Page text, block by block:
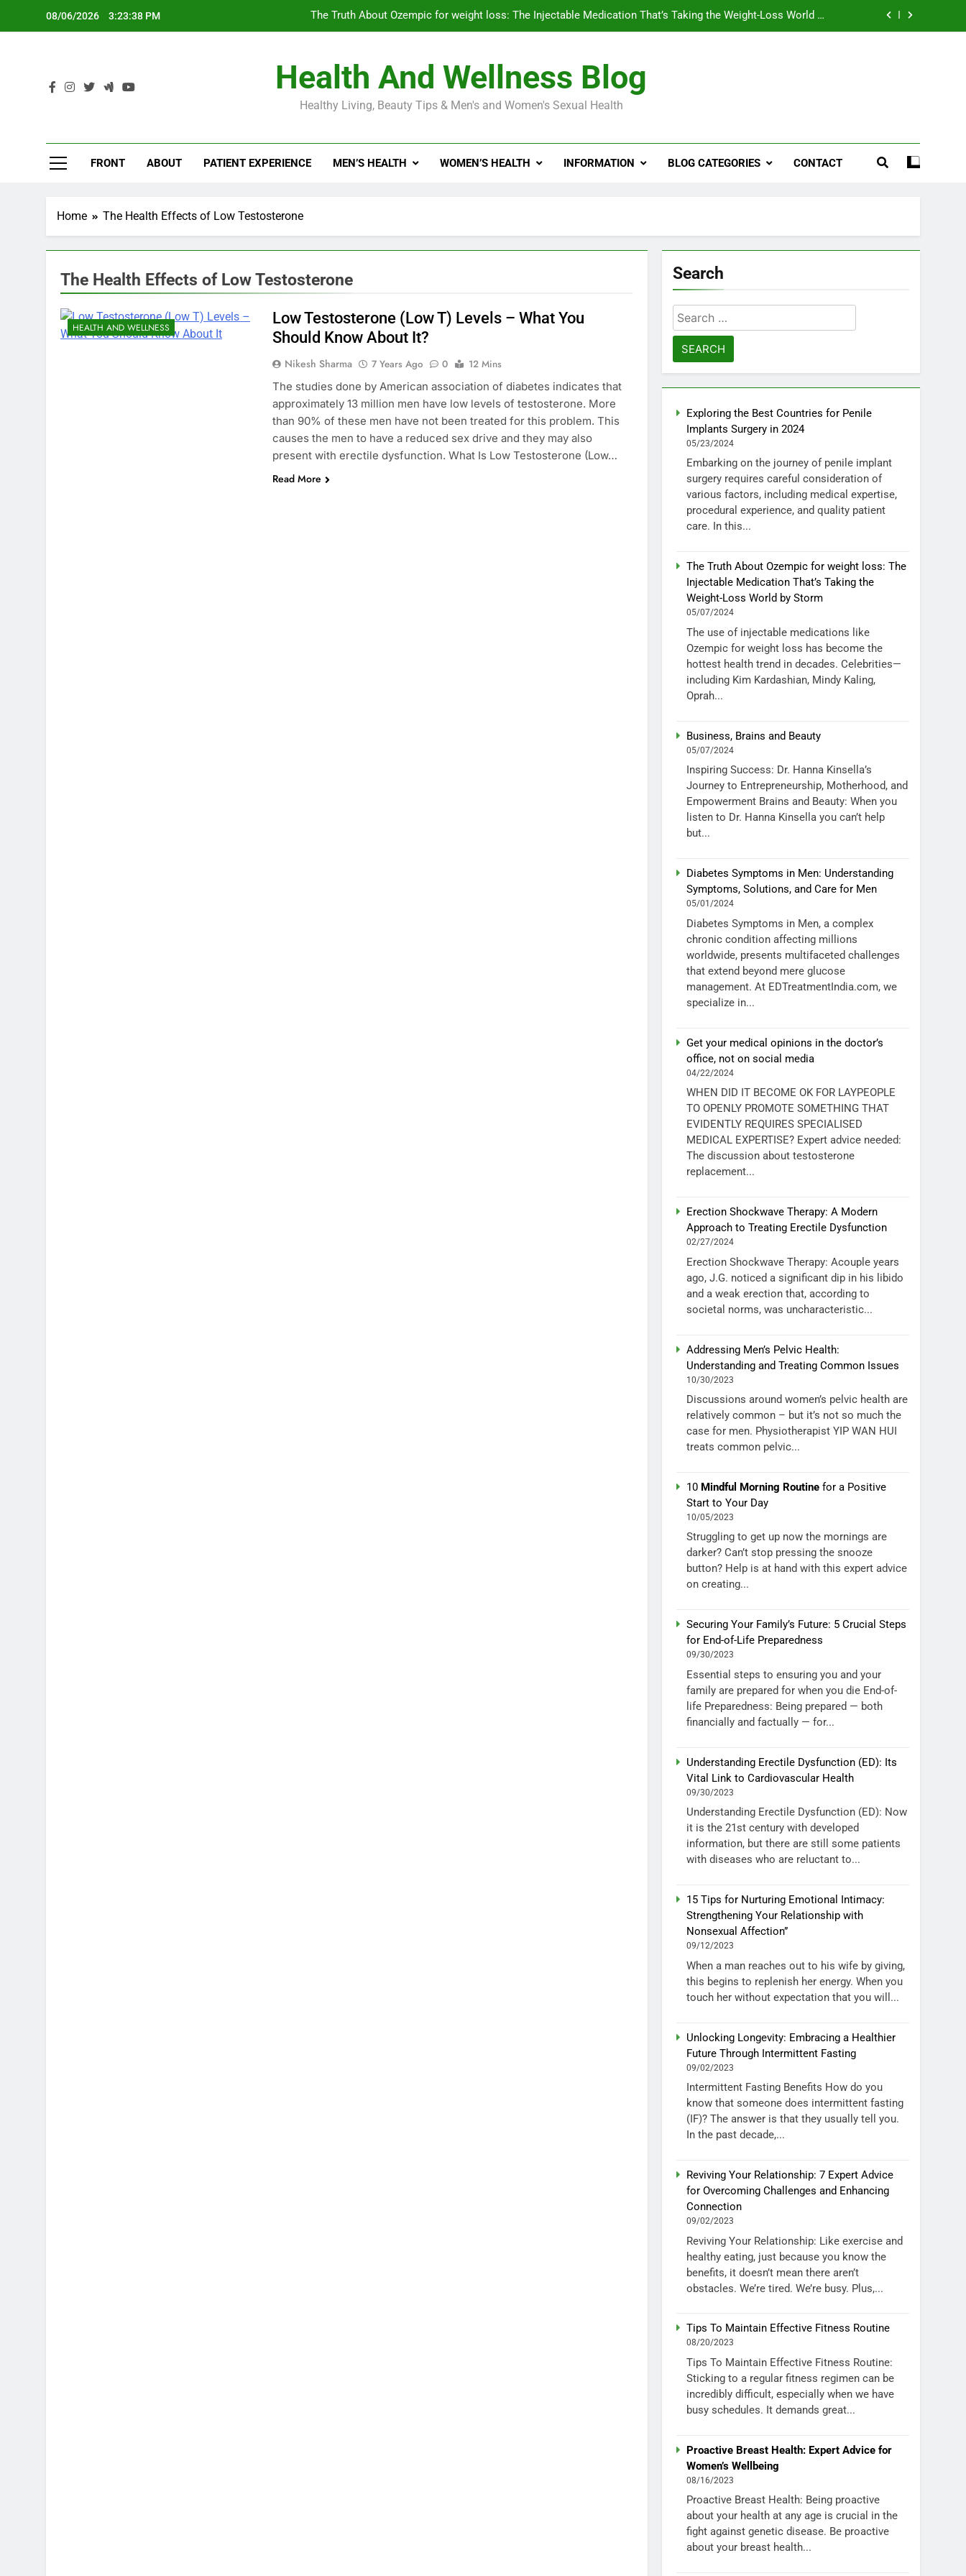
08/06/2026 3:23:39 PM
The Truth About Ozempic for weight loss: The Injectable Medication That’s Taking the Weight-Loss World by
Diabetes Symptoms in Men: Understanding Symptoms, Solutions, and Care for Men
Exploring the Best Countries for Penile Implants Surgery in 2024
The Truth About Ozempic for weight loss: The Injectable Medication That’s Taking the Weight-Loss World by
Health And Wellness Blog
Healthy Living, Beauty Tips & Men's and Women's Sexual Health
FRONT ABOUT PATIENT EXPERIENCE MEN’S HEALTH WOMEN’S HEALTH INFORMATION BLOG CATEGORIES CONTACT
Home The Health Effects of Low Testosterone
The Health Effects of Low Testosterone
HEALTH AND WELLNESS
Low Testosterone (Low T) Levels – What You
Should Know About It?
Nikesh Sharma 7 Years Ago 0
12 Mins
The studies done by American association of diabetes indicates that
approximately 13 million men have low levels of testosterone. More
than 90% of these men have not been treated for this problem. This
causes the men to have a reduced sex drive and they may also
present with erectile dysfunction. What Is Low Testosterone (Low…
Read More
Search
Search
for:
Exploring the Best Countries for Penile
Implants Surgery in 2024
05/23/2024
Embarking on the journey of penile implant
surgery requires careful consideration of
various factors, including medical expertise,
procedural experience, and quality patient
care. In this...
The Truth About Ozempic for weight loss: The
Injectable Medication That’s Taking the
Weight-Loss World by Storm
05/07/2024
The use of injectable medications like
Ozempic for weight loss has become the
hottest health trend in decades. Celebrities—
including Kim Kardashian, Mindy Kaling,
Oprah...
Business, Brains and Beauty
05/07/2024
Inspiring Success: Dr. Hanna Kinsella’s
Journey to Entrepreneurship, Motherhood, and
Empowerment Brains and Beauty: When you
listen to Dr. Hanna Kinsella you can’t help
but...
Diabetes Symptoms in Men: Understanding
Symptoms, Solutions, and Care for Men
05/01/2024
Diabetes Symptoms in Men, a complex
chronic condition affecting millions
worldwide, presents multifaceted challenges
that extend beyond mere glucose
management. At EDTreatmentIndia.com, we
specialize in...
Get your medical opinions in the doctor’s
office, not on social media
04/22/2024
WHEN DID IT BECOME OK FOR LAYPEOPLE
TO OPENLY PROMOTE SOMETHING THAT
EVIDENTLY REQUIRES SPECIALISED
MEDICAL EXPERTISE? Expert advice needed:
The discussion about testosterone
replacement...
Erection Shockwave Therapy: A Modern
Approach to Treating Erectile Dysfunction
02/27/2024
Erection Shockwave Therapy: Acouple years
ago, J.G. noticed a significant dip in his libido
and a weak erection that, according to
societal norms, was uncharacteristic...
Addressing Men’s Pelvic Health:
Understanding and Treating Common Issues
10/30/2023
Discussions around women’s pelvic health are
relatively common – but it’s not so much the
case for men. Physiotherapist YIP WAN HUI
treats common pelvic...
10 Mindful Morning Routine for a Positive
Start to Your Day
10/05/2023
Struggling to get up now the mornings are
darker? Can’t stop pressing the snooze
button? Help is at hand with this expert advice
on creating...
Securing Your Family’s Future: 5 Crucial Steps
for End-of-Life Preparedness
09/30/2023
Essential steps to ensuring you and your
family are prepared for when you die End-of-
life Preparedness: Being prepared — both
financially and factually — for...
Understanding Erectile Dysfunction (ED): Its
Vital Link to Cardiovascular Health
09/30/2023
Understanding Erectile Dysfunction (ED): Now
it is the 21st century with developed
information, but there are still some patients
with diseases who are reluctant to...
15 Tips for Nurturing Emotional Intimacy:
Strengthening Your Relationship with
Nonsexual Affection”
09/12/2023
When a man reaches out to his wife by giving,
this begins to replenish her energy. When you
touch her without expectation that you will...
Unlocking Longevity: Embracing a Healthier
Future Through Intermittent Fasting
09/02/2023
Intermittent Fasting Benefits How do you
know that someone does intermittent fasting
(IF)? The answer is that they usually tell you.
In the past decade,...
Reviving Your Relationship: 7 Expert Advice
for Overcoming Challenges and Enhancing
Connection
09/02/2023
Reviving Your Relationship: Like exercise and
healthy eating, just because you know the
benefits, it doesn’t mean there aren’t
obstacles. We’re tired. We’re busy. Plus,...
Tips To Maintain Effective Fitness Routine
08/20/2023
Tips To Maintain Effective Fitness Routine:
Sticking to a regular fitness regimen can be
incredibly difficult, especially when we have
busy schedules. It demands great...
Proactive Breast Health: Expert Advice for
Women’s Wellbeing
08/16/2023
Proactive Breast Health: Being proactive
about your health at any age is crucial in the
fight against genetic disease. Be proactive
about your breast health...